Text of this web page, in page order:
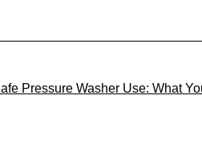
Pressure Washer Use: What